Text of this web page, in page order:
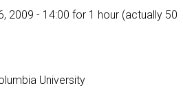
2009 - 14:00 for 1 hour (actually 50
University